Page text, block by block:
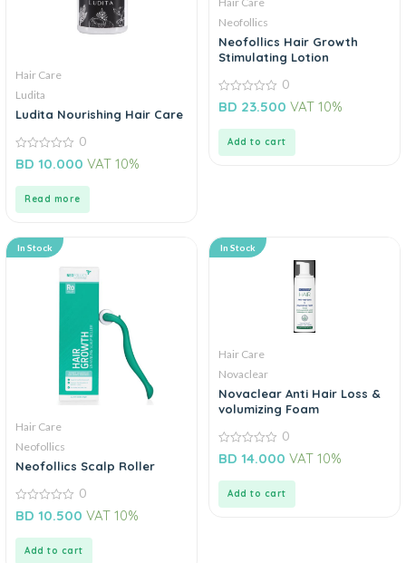
Hair Care
Ludita
Ludita Nourishing Hair Care
0
out
0
BD 10.000 VAT 10%
Read more
Neofollics
Neofollics Hair Growth
Stimulating Lotion
0
out
0
BD 23.500 VAT 10%
Add to cart
In Stock
Hair Care
Neofollics
Neofollics Scalp Roller
0
out
0
BD 10.500 VAT 10%
Add to cart
In Stock
Hair Care
Novaclear
Novaclear Anti Hair Loss &
volumizing Foam
0
out
0
BD 14.000 VAT 10%
Add to cart